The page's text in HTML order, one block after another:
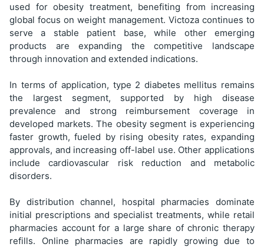
used for obesity treatment, benefiting from increasing
global focus on weight management. Victoza continues to
serve a stable patient base, while other emerging
products are expanding the competitive landscape
through innovation and extended indications.
In terms of application, type 2 diabetes mellitus remains
the largest segment, supported by high disease
prevalence and strong reimbursement coverage in
developed markets. The obesity segment is experiencing
faster growth, fueled by rising obesity rates, expanding
approvals, and increasing off-label use. Other applications
include cardiovascular risk reduction and metabolic
disorders.
By distribution channel, hospital pharmacies dominate
initial prescriptions and specialist treatments, while retail
pharmacies account for a large share of chronic therapy
refills. Online pharmacies are rapidly growing due to